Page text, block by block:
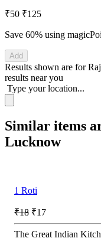
₹50 ₹125
Save 60% using
Add
Results shown are for
results near you
Type your location...
Similar items
Lucknow
1 Roti
₹18 ₹17
The Great Indian